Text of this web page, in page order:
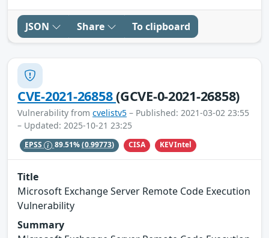
JSON Share To clipboard
CVE-2021-26858(GCVE-0-2021-26858)
Vulnerability from cvelistv5 – Published: 2021-03-02 23:55
– Updated: 2025-10-21 23:25
EPSS 89.51%(0.99773) CISA KEVIntel
Title
Microsoft Exchange Server Remote Code Execution
Vulnerability
Summary